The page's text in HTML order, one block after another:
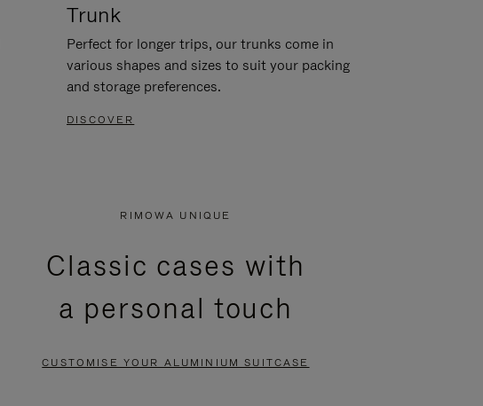
Trunk
Perfect for longer trips, our trunks come in
various shapes and sizes to suit your packing
and storage preferences.
DISCOVER
RIMOWA UNIQUE
Classic cases with
a personal touch
CUSTOMISE YOUR ALUMINIUM SUITCASE